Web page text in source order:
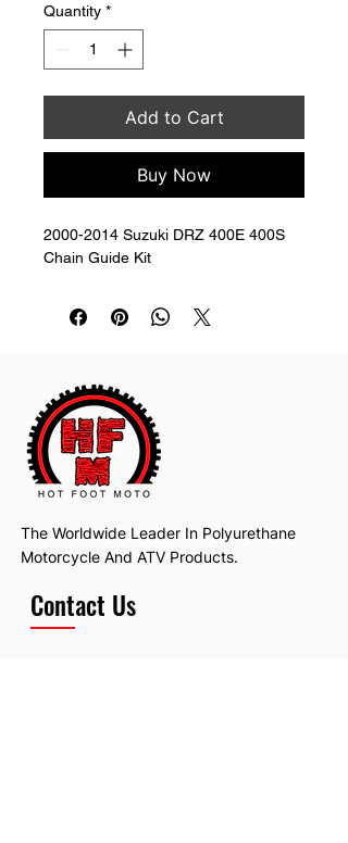
Quantity *
Add to Cart
Buy Now
2000-2014 Suzuki DRZ 400E 400S
Chain Guide Kit
The Worldwide Leader In Polyurethane
Motorcycle And ATV Products.
Contact Us